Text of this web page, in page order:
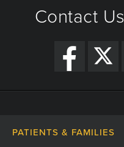
Contact Us
PATIENTS & FAMILIES